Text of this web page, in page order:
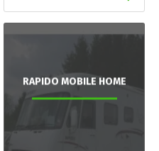
RAPIDO MOBILE HOME